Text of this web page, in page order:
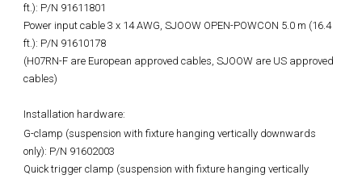
ft.): P/N 91611801
Power input cable 3 x 14 AWG, SJOOW OPEN-POWCON 5.0 m (16.4
ft.): P/N 91610178
(H07RN-F are European approved cables, SJOOW are US approved
cables)
Installation hardware:
G-clamp (suspension with fixture hanging vertically downwards
only): P/N 91602003
Quick trigger clamp (suspension with fixture hanging vertically